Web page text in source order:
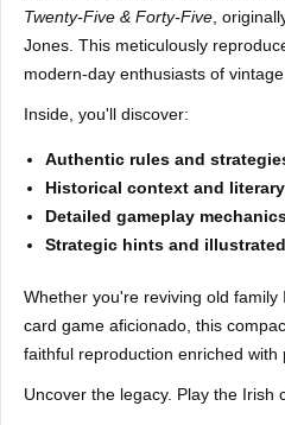
Twenty-Five & Forty-Five,
Jones. This meticulously
modern-day enthusiasts of
Inside, you'll discover:
Authentic rules and
Historical context and
Detailed gameplay
Strategic hints and
Whether you're reviving old
card game aficionado, this
faithful reproduction enriched
Uncover the legacy. Play the Irish